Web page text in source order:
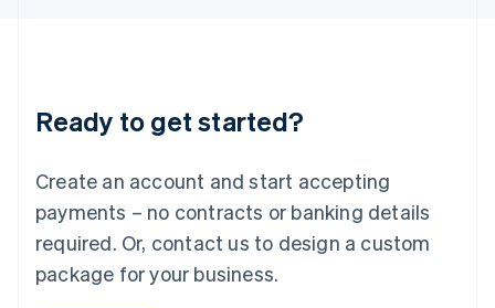
Ready to get started?
Create an account and start accepting
payments – no contracts or banking details
required. Or, contact us to design a custom
package for your business.
Deutsch English
Luxembourg
FrançaisDeutsch English
Mainland China
简体中文 English
Malaysia